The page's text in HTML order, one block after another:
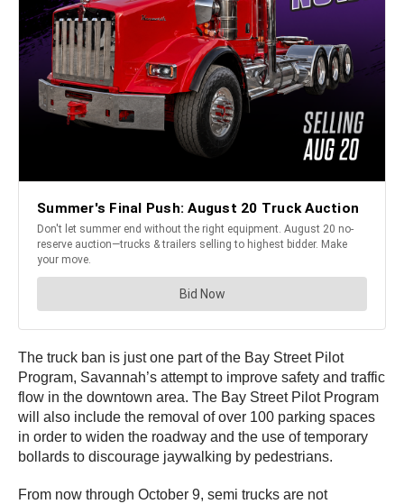
The truck ban is just one part of the Bay Street Pilot
Program, Savannah’s attempt to improve safety and traffic
flow in the downtown area. The Bay Street Pilot Program
will also include the removal of over 100 parking spaces
in order to widen the roadway and the use of temporary
bollards to discourage jaywalking by pedestrians.
From now through October 9, semi trucks are not